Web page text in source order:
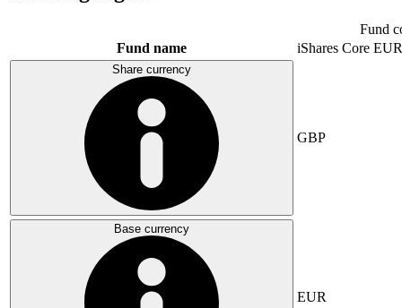
Fund
Fund name
iShares Core
Share currency
GBP
Base currency
EUR